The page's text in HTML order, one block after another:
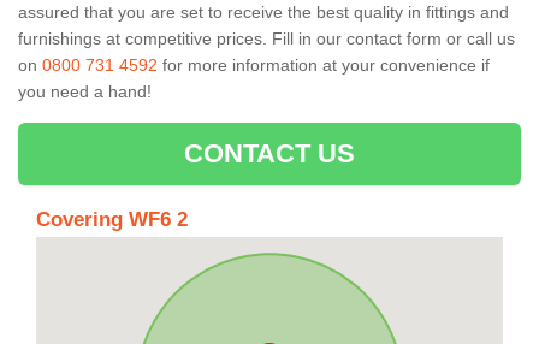
assured that you are set to receive the best quality in fittings and
furnishings at competitive prices. Fill in our contact form or call us
on 0800 731 4592 for more information at your convenience if
you need a hand!
CONTACT US
Covering WF6 2